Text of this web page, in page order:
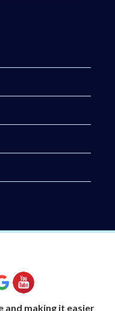
and making it easier